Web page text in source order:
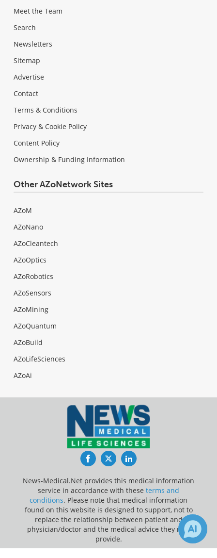
Meet the Team
Search
Newsletters
Sitemap
Advertise
Contact
Terms & Conditions
Privacy & Cookie Policy
Content Policy
Ownership & Funding Information
Other AZoNetwork Sites
AZoM
AZoNano
AZoCleantech
AZoOptics
AZoRobotics
AZoSensors
AZoMining
AZoQuantum
AZoBuild
AZoLifeSciences
AZoAi
FacebookTwitterLinkedIn
News-Medical.Net provides this medical information
service in accordance with these terms and
conditions. Please note that medical information
found on this website is designed to support, not to
replace the relationship between patient and
physician/doctor and the medical advice they may
provide.